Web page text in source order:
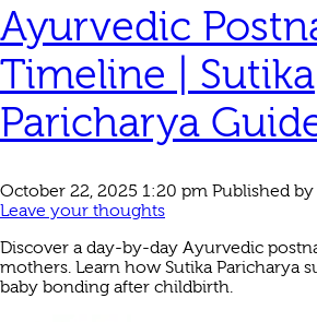
Ayurvedic
Timeline | Sutika
Paricharya
October 22, 2025 1:20 pm Published by
Leave your thoughts
Discover a day-by-day Ayurvedic
mothers. Learn how Sutika Paricharya
baby bonding after childbirth.